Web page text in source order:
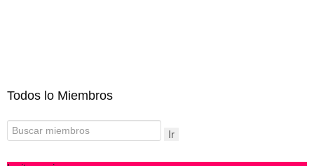
Todos lo Miembros
Ir